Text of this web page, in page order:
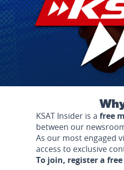
KSAT Insider is a free
between our
As our most engaged
access to exclusive
To join, register a